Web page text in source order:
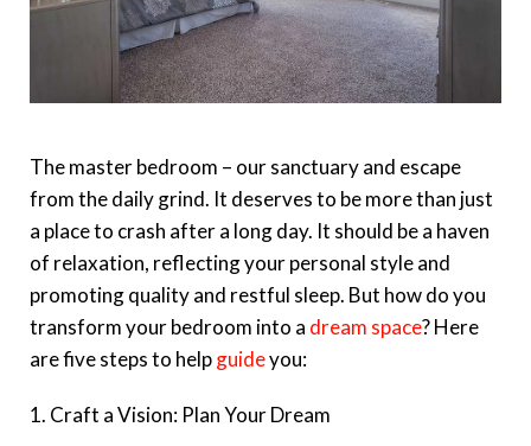
The master bedroom – our sanctuary and escape
from the daily grind. It deserves to be more than just
a place to crash after a long day. It should be a haven
of relaxation, reflecting your personal style and
promoting quality and restful sleep. But how do you
transform your bedroom into a dream space? Here
are five steps to helpguideyou:
1. Craft a Vision: Plan Your Dream